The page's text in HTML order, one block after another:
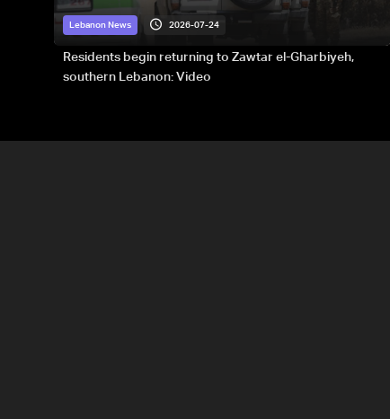
Lebanon News 2026-07-24
Residents begin returning to Zawtar el-Gharbiyeh,
southern Lebanon: Video